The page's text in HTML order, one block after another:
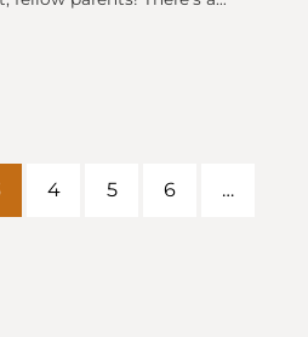
Page
4
Page
5
Page
6 …